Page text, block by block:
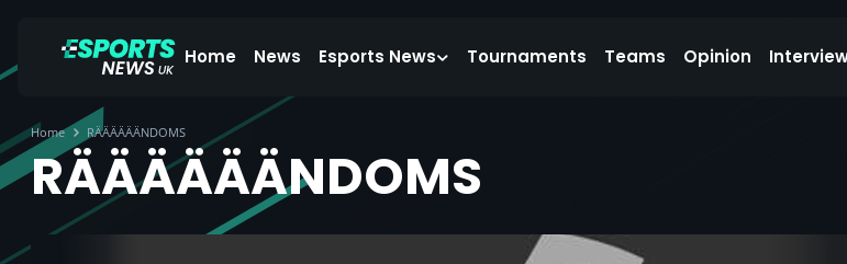
Home News Esports News Tournaments Teams Opinion
Home RÄÄÄÄÄÄNDOMS
RÄÄÄÄÄÄNDOMS